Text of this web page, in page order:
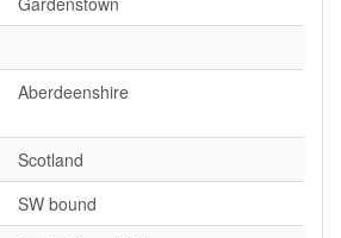
Aberdeenshire
Scotland
SW bound